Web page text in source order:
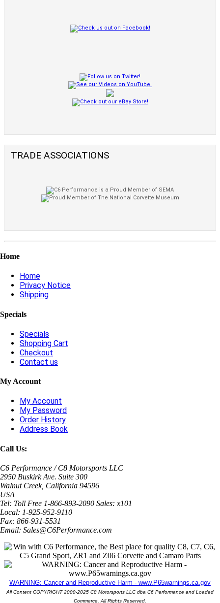
TRADE ASSOCIATIONS
Home
Home
Privacy Notice
Shipping
Specials
Specials
Shopping Cart
Checkout
Contact us
My Account
My Account
My Password
Order History
Address Book
Call Us:
C6 Performance / C8 Motorsports LLC
2950 Buskirk Ave. Suite 300
Walnut Creek, California 94596
USA
Tel: Toll Free 1-866-893-2090 Sales: x101
Local: 1-925-952-9110
Fax: 866-931-5531
Email: Sales@C6Performance.com
WARNING: Cancer and Reproductive Harm - www.P65warnings.ca.gov
All Content COPYRIGHT 2000-2025 C8 Motorsports LLC dba C6 Performance and Loaded
Commerce. All Rights Reserved.